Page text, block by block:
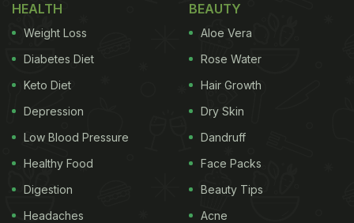
HEALTH
Weight Loss
Diabetes Diet
Keto Diet
Depression
Low Blood Pressure
Healthy Food
Digestion
Headaches
BEAUTY
Aloe Vera
Rose Water
Hair Growth
Dry Skin
Dandruff
Face Packs
Beauty Tips
Acne